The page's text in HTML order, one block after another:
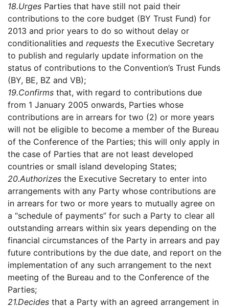
18.Urges Parties that have still not paid their
contributions to the core budget (BY Trust Fund) for
2013 and prior years to do so without delay or
conditionalities and requests the Executive Secretary
to publish and regularly update information on the
status of contributions to the Convention’s Trust Funds
(BY, BE, BZ and VB);
19.Confirms that, with regard to contributions due
from 1 January 2005 onwards, Parties whose
contributions are in arrears for two (2) or more years
will not be eligible to become a member of the Bureau
of the Conference of the Parties; this will only apply in
the case of Parties that are not least developed
countries or small island developing States;
20.Authorizes the Executive Secretary to enter into
arrangements with any Party whose contributions are
in arrears for two or more years to mutually agree on
a “schedule of payments” for such a Party to clear all
outstanding arrears within six years depending on the
financial circumstances of the Party in arrears and pay
future contributions by the due date, and report on the
implementation of any such arrangement to the next
meeting of the Bureau and to the Conference of the
Parties;
21.Decides that a Party with an agreed arrangement in